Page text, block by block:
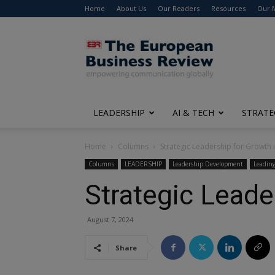
Home About Us Our Readers Resources Our
The
European
Business
Review
LEADERSHIP AI & TECH
Home Columns Strategic Leadership for Growth
Columns LEADERSHIP Leadership Development
Strategic
August 7, 2024
Share